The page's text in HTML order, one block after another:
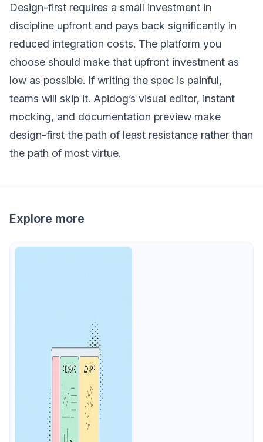
Design-first requires a small investment in
discipline upfront and pays back significantly in
reduced integration costs. The platform you
choose should make that upfront investment as
low as possible. If writing the spec is painful,
teams will skip it. Apidog’s visual editor, instant
mocking, and documentation preview make
design-first the path of least resistance rather than
the path of most virtue.
Explore more